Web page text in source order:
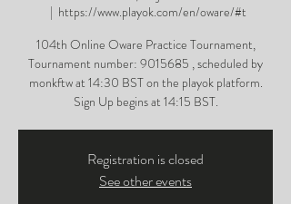
  |
https://www.playok.com/en/oware/#t
104th Online Oware Practice Tournament,
Tournament number: 9015685 , scheduled by
monkftw at 14:30 BST on the playok platform.
Sign Up begins at 14:15 BST.
Registration is closed
See other events